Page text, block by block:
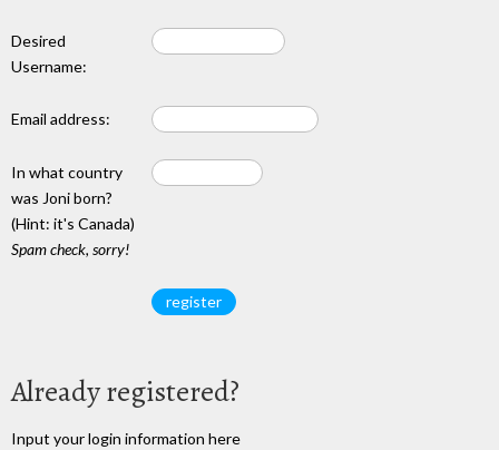
Desired
Username:
Email address:
In what country
was Joni born?
(Hint: it's Canada)
Spam check, sorry!
Already registered?
Input your login information here